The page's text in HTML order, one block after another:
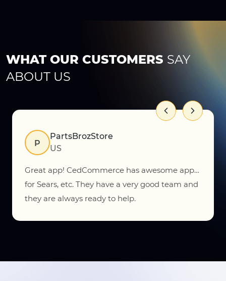
WHAT OUR CUSTOMERS SAY
ABOUT US
VI
Vorratu, Inc.
US
The CedCommerce team does a great job
getting things setup. The app works great and
does allow for all products to sync seamlessly.